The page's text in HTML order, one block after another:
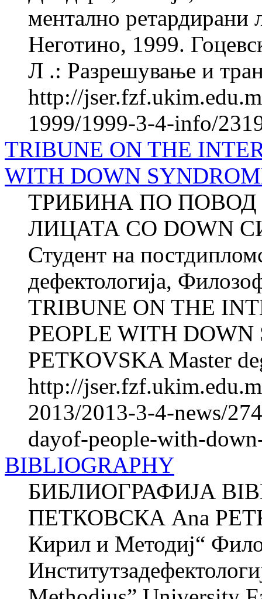
ментално
Неготино, 1999.
Л .: Разрешување и
http://
1999/1999-3-4-info/
TRIBUNE ON THE
WITH DOWN
ТРИБИНА ПО
ЛИЦАТА СО DOWN
Студент на
дефектологија,
TRIBUNE ON THE
PEOPLE WITH
PETKOVSKA Master
http://
2013/2013-3-4-news/
dayof-people-with-
BIBLIOGRAPHY
БИБЛИОГРАФИЈА
ПЕТКОВСКА Ana
Кирил и Методиј“